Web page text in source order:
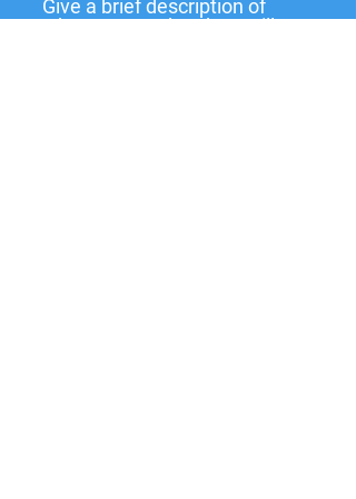
Give a brief description of
what you need and we will